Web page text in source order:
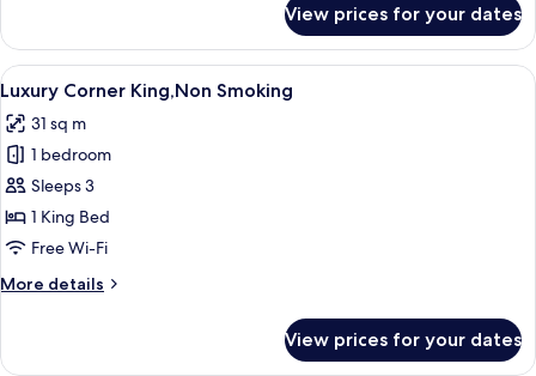
King
with
Sofa
Bed,Non
Smoking
View prices for your dates
View
all
photos
for
Luxury
Corner
King,Non
A modern bedroom with a large bed,
9
Luxury Corner King,Non Smoking
31 sq m
1 bedroom
Sleeps 3
1 King Bed
Free Wi-Fi
More details
More
Corner
View prices for your dates